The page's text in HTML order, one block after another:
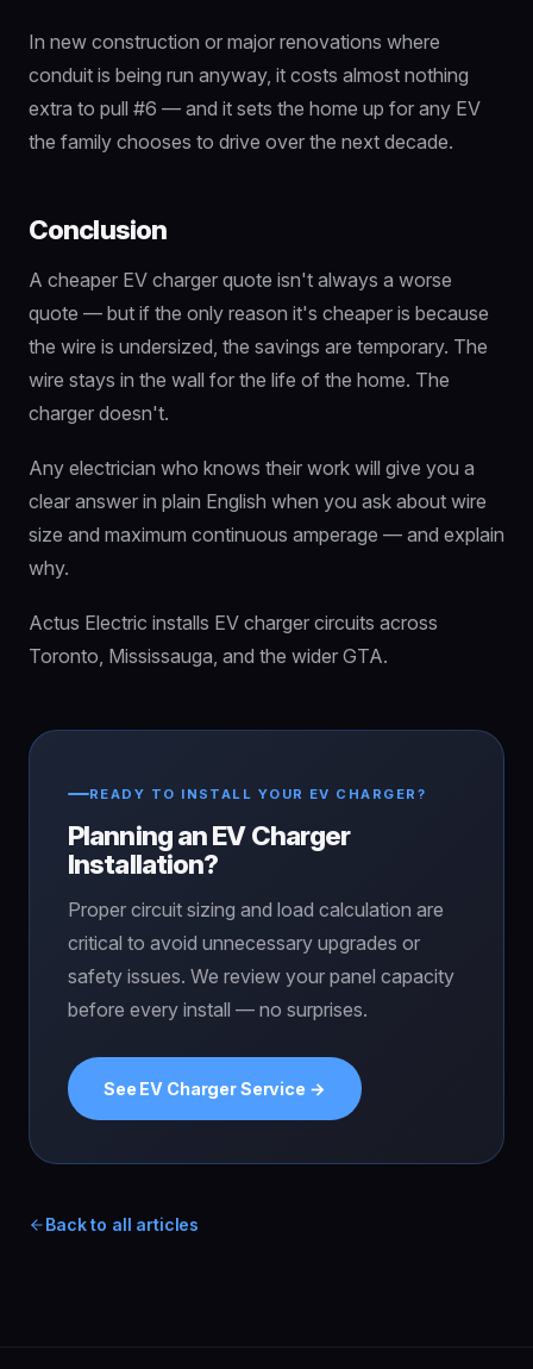
In new construction or major renovations where
conduit is being run anyway, it costs almost nothing
extra to pull #6 — and it sets the home up for any EV
the family chooses to drive over the next decade.
Conclusion
A cheaper EV charger quote isn't always a worse
quote — but if the only reason it's cheaper is because
the wire is undersized, the savings are temporary. The
wire stays in the wall for the life of the home. The
charger doesn't.
Any electrician who knows their work will give you a
clear answer in plain English when you ask about wire
size and maximum continuous amperage — and explain
why.
Actus Electric installs EV charger circuits across
Toronto, Mississauga, and the wider GTA.
READY TO INSTALL YOUR EV CHARGER?
Planning an EV Charger
Installation?
Proper circuit sizing and load calculation are
critical to avoid unnecessary upgrades or
safety issues. We review your panel capacity
before every install — no surprises.
See EV Charger Service →
Back to all articles